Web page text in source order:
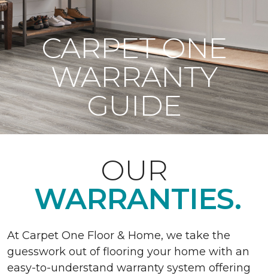
CARPET ONE
WARRANTY
GUIDE
OUR
WARRANTIES.
At Carpet One Floor & Home, we take the
guesswork out of flooring your home with an
easy-to-understand warranty system offering